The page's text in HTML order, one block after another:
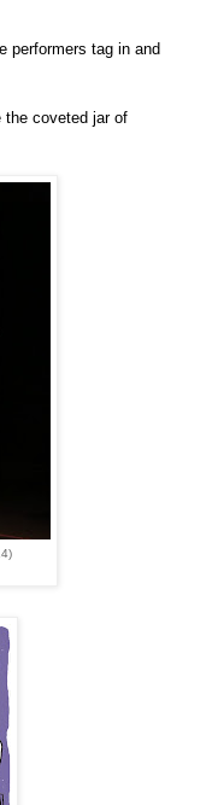
performers tag in and
the coveted jar of